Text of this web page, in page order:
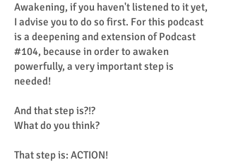
Awakening, if you haven't listened to it yet,
I advise you to do so first. For this podcast
is a deepening and extension of Podcast
#104, because in order to awaken
powerfully, a very important step is
needed!
And that step is?!?
What do you think?
That step is: ACTION!